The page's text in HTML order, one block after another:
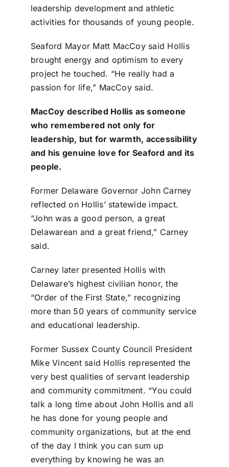
leadership development and athletic
activities for thousands of young people.
Seaford Mayor Matt MacCoy said Hollis
brought energy and optimism to every
project he touched. “He really had a
passion for life,” MacCoy said.
MacCoy described Hollis as someone
who remembered not only for
leadership, but for warmth, accessibility
and his genuine love for Seaford and its
people.
Former Delaware Governor John Carney
reflected on Hollis’ statewide impact.
“John was a good person, a great
Delawarean and a great friend,” Carney
said.
Carney later presented Hollis with
Delaware’s highest civilian honor, the
“Order of the First State,” recognizing
more than 50 years of community service
and educational leadership.
Former Sussex County Council President
Mike Vincent said Hollis represented the
very best qualities of servant leadership
and community commitment. “You could
talk a long time about John Hollis and all
he has done for young people and
community organizations, but at the end
of the day I think you can sum up
everything by knowing he was an